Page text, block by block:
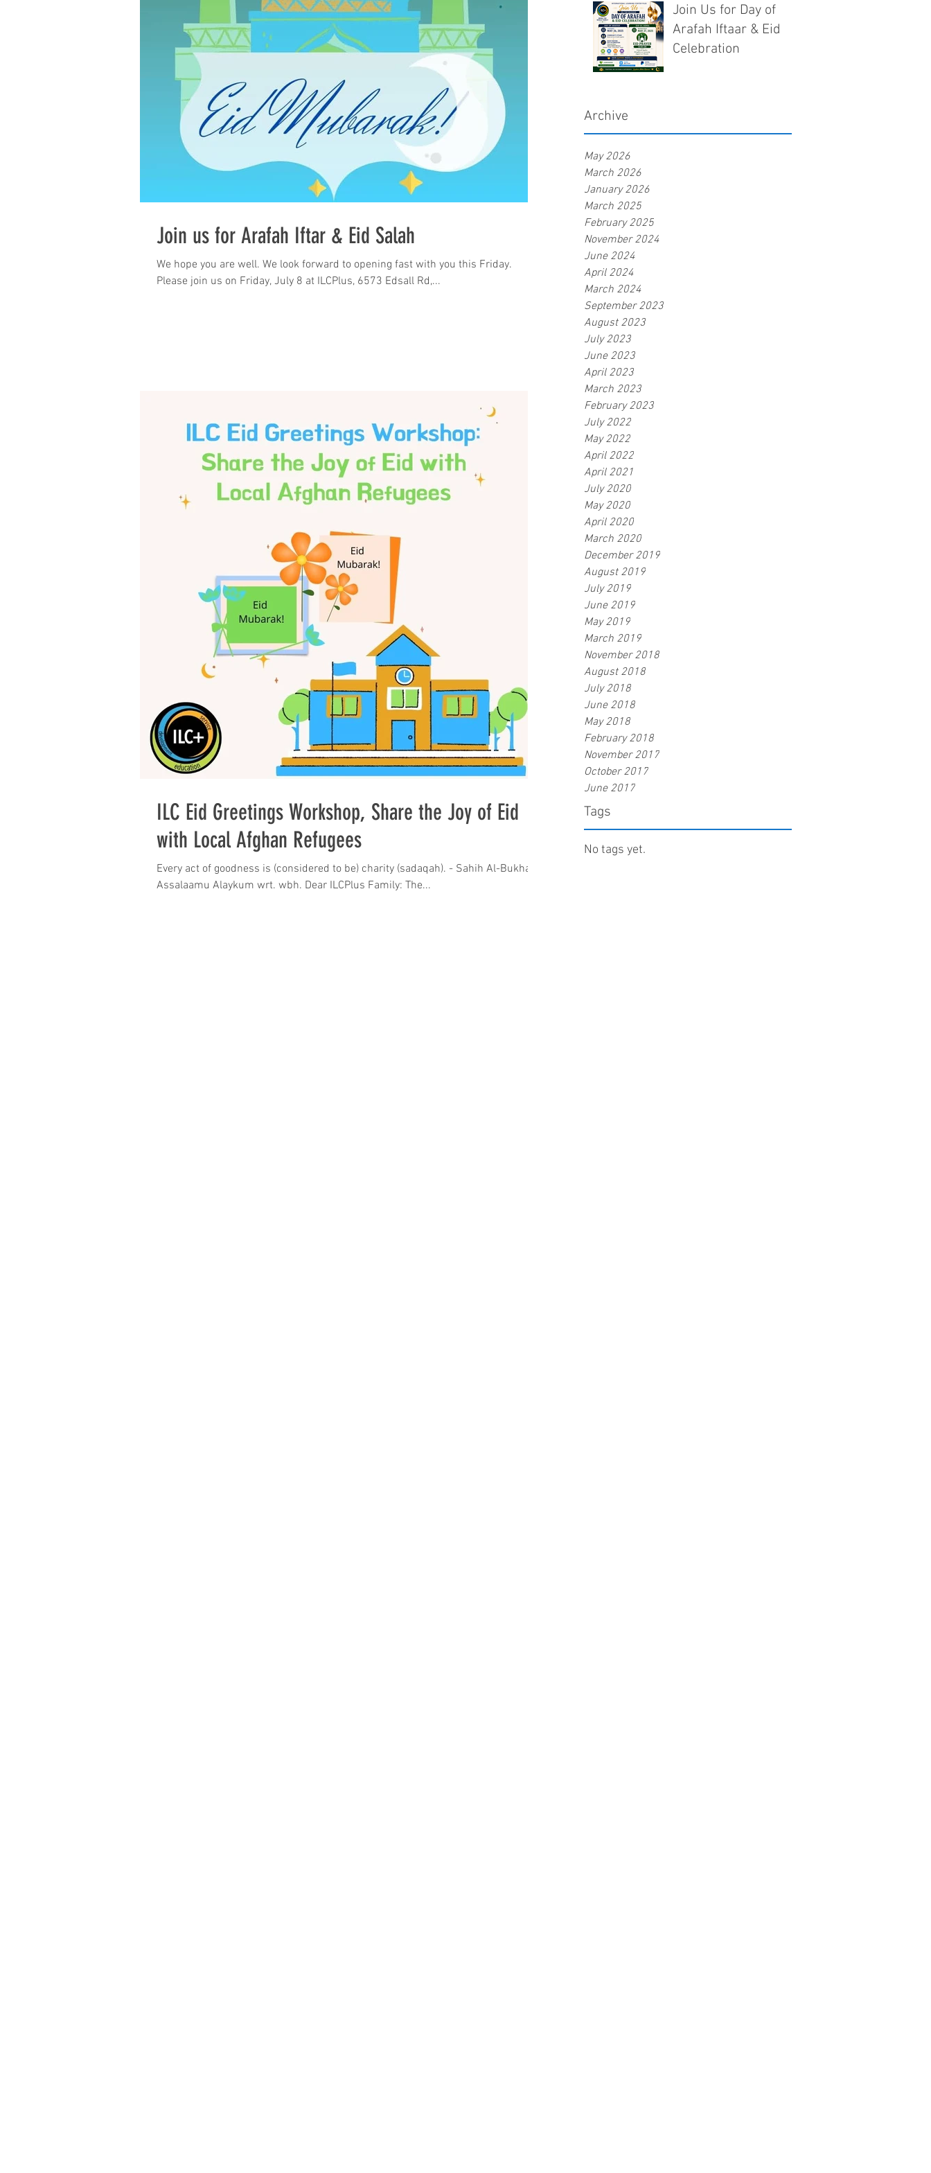
Join Us for Day of
Arafah Iftaar & Eid
Celebration
Archive
May 2026
March 2026
January 2026
March 2025
February 2025
November 2024
June 2024
April 2024
March 2024
September 2023
August 2023
July 2023
June 2023
April 2023
March 2023
February 2023
July 2022
May 2022
April 2022
April 2021
July 2020
May 2020
April 2020
March 2020
December 2019
August 2019
July 2019
June 2019
May 2019
March 2019
November 2018
August 2018
July 2018
June 2018
May 2018
February 2018
November 2017
October 2017
June 2017
Tags
No tags yet.
Join us for Arafah Iftar & Eid Salah
We hope you are well. We look forward to opening fast with you this Friday.
Please join us on Friday, July 8 at ILCPlus, 6573 Edsall Rd,...
ILC Eid Greetings Workshop, Share the Joy of Eid
with Local Afghan Refugees
Every act of goodness is (considered to be) charity (sadaqah). - Sahih Al-Bukhari
Assalaamu Alaykum wrt. wbh. Dear ILCPlus Family: The...